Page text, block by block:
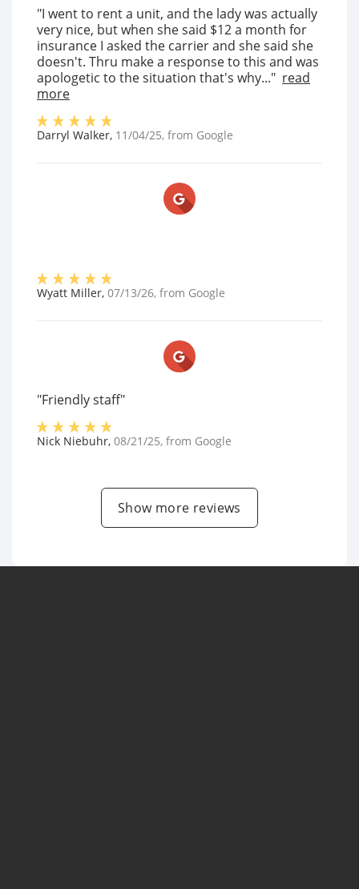
"I went to rent a unit, and the lady was actually
very nice, but when she said $12 a month for
insurance I asked the carrier and she said she
doesn't. Thru make a response to this and was
apologetic to the situation that's why..." read
more
Darryl Walker, 11/04/25, from Google
Wyatt Miller, 07/13/26, from Google
"Friendly staff"
Nick Niebuhr, 08/21/25, from Google
Show more reviews